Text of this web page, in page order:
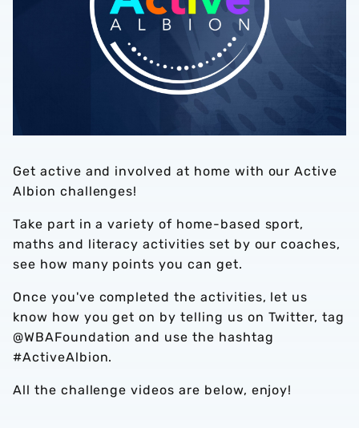
Get active and involved at home with our Active
Albion challenges!
Take part in a variety of home-based sport,
maths and literacy activities set by our coaches,
see how many points you can get.
Once you've completed the activities, let us
know how you get on by telling us on Twitter, tag
@WBAFoundation and use the hashtag
#ActiveAlbion.
All the challenge videos are below, enjoy!